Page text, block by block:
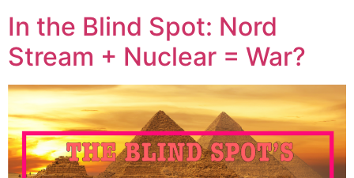
In the Blind Spot: Nord
Stream + Nuclear = War?